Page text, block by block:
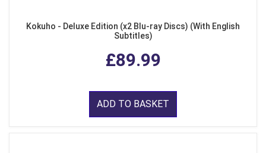
Kokuho - Deluxe Edition (x2 Blu-ray Discs) (With English
Subtitles)
£89.99
ADD TO BASKET